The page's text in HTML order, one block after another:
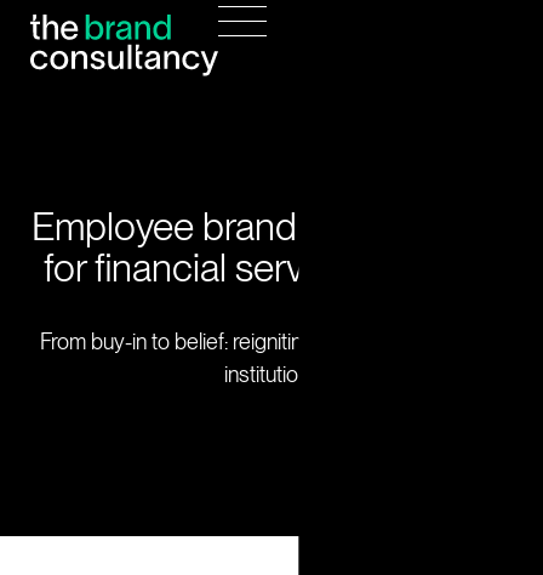
Employee brand engagement
for financial services leaders
From buy-in to belief: reigniting brand culture across
institutions